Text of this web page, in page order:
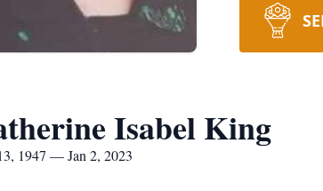
Isabel King
1947 — Jan 2, 2023